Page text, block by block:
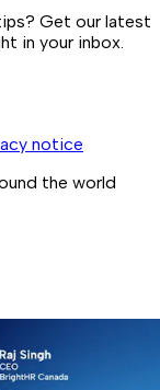
Get our latest
in your inbox.
notice
the world